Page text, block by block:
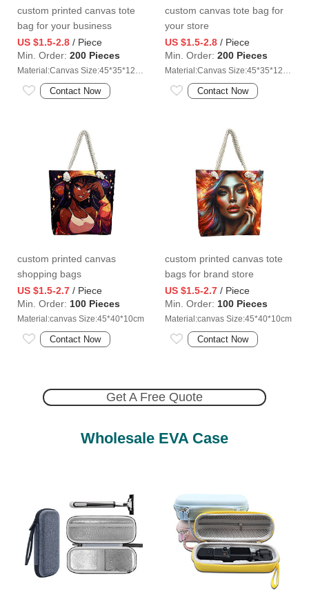
custom printed canvas tote
bag for your business
US $1.5-2.8 / Piece
Min. Order: 200 Pieces
Material:Canvas Size:45*35*12cm
Contact Now
custom canvas tote bag for
your store
US $1.5-2.8 / Piece
Min. Order: 200 Pieces
Material:Canvas Size:45*35*12cm
Contact Now
custom printed canvas
shopping bags
US $1.5-2.7 / Piece
Min. Order: 100 Pieces
Material:canvas Size:45*40*10cm
Contact Now
custom printed canvas tote
bags for brand store
US $1.5-2.7 / Piece
Min. Order: 100 Pieces
Material:canvas Size:45*40*10cm
Contact Now
Get A Free Quote
Wholesale EVA Case